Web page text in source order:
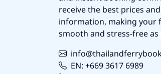
receive the best prices
information, making your
smooth and stress-free as
EN: +669 3617 6989